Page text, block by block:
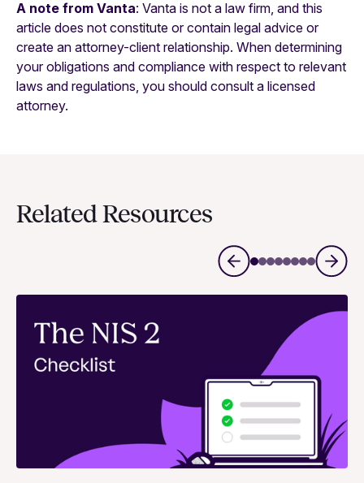
A note from Vanta: Vanta is not a law firm, and this
article does not constitute or contain legal advice or
create an attorney-client relationship. When determining
your obligations and compliance with respect to relevant
laws and regulations, you should consult a licensed
attorney.
Related Resources